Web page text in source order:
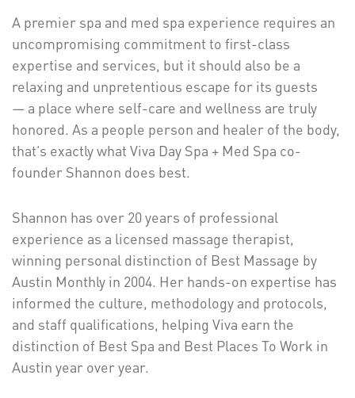
A premier spa and med spa experience requires an
uncompromising commitment to first-class
expertise and services, but it should also be a
relaxing and unpretentious escape for its guests
— a place where self-care and wellness are truly
honored. As a people person and healer of the body,
that’s exactly what Viva Day Spa + Med Spa co-
founder Shannon does best.
Shannon has over 20 years of professional
experience as a licensed massage therapist,
winning personal distinction of Best Massage by
Austin Monthly in 2004. Her hands-on expertise has
informed the culture, methodology and protocols,
and staff qualifications, helping Viva earn the
distinction of Best Spa and Best Places To Work in
Austin year over year.